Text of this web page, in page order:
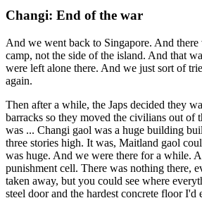
Changi: End of the war
And we went back to Singapore. And
camp, not the side of the island. And that
were left alone there. And we just sort of
again.
Then after a while, the Japs decided they
barracks so they moved the civilians out of
was ... Changi gaol was a huge building
three stories high. It was, Maitland gaol
was huge. And we were there for a while.
punishment cell. There was nothing there,
taken away, but you could see where
steel door and the hardest concrete floor I'd